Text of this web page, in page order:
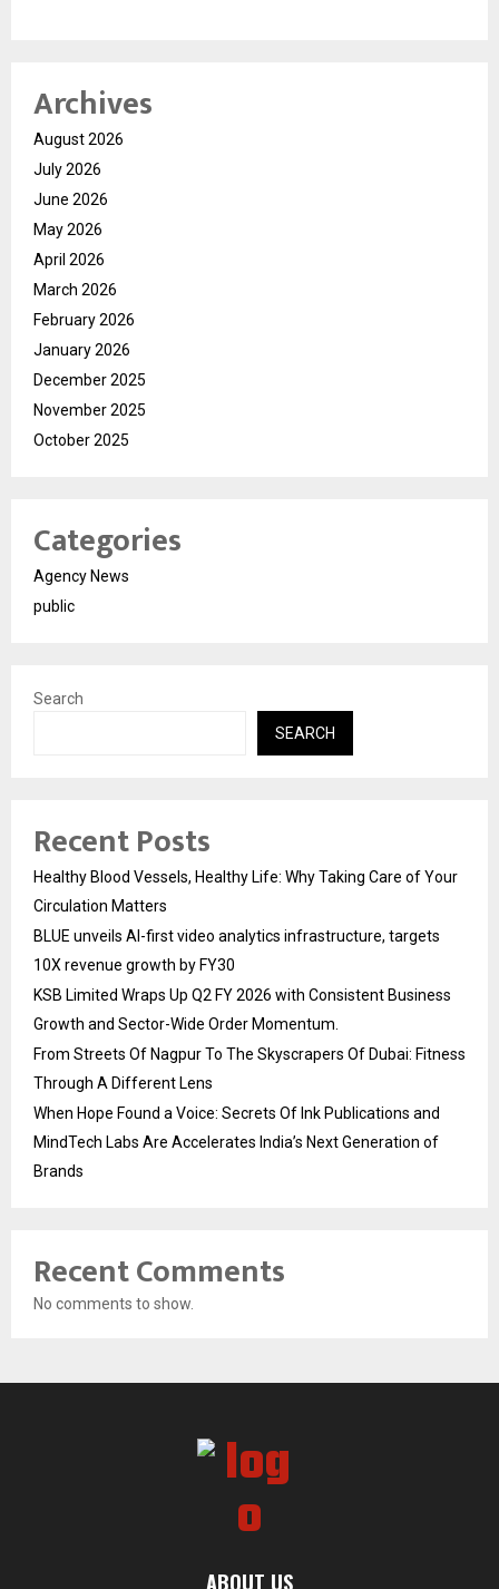
Archives
August 2026
July 2026
June 2026
May 2026
April 2026
March 2026
February 2026
January 2026
December 2025
November 2025
October 2025
Categories
Agency News
public
Search
SEARCH
Recent Posts
Healthy Blood Vessels, Healthy Life: Why Taking Care of Your
Circulation Matters
BLUE unveils AI-first video analytics infrastructure, targets
10X revenue growth by FY30
KSB Limited Wraps Up Q2 FY 2026 with Consistent Business
Growth and Sector-Wide Order Momentum.
From Streets Of Nagpur To The Skyscrapers Of Dubai: Fitness
Through A Different Lens
When Hope Found a Voice: Secrets Of Ink Publications and
MindTech Labs Are Accelerates India’s Next Generation of
Brands
Recent Comments
No comments to show.
ABOUT US